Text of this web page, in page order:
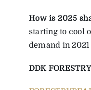
How is 2025
starting to cool
demand in 2021
DDK